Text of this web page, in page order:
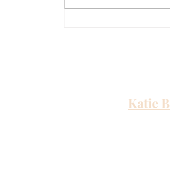
Columbus, Mississippi
Katie B